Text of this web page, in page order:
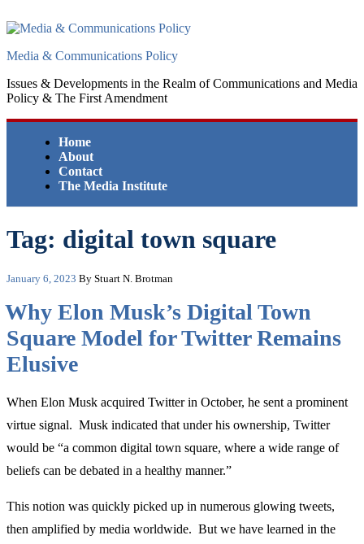
to
Media & Communications Policy
Issues & Developments in the Realm of Communications and Media
Policy & The First Amendment
Home
About
Contact
The Media Institute
Tag: digital town square
Posted
January 6, 2023 By Stuart N. Brotman
Why Elon Musk’s Digital Town
Square Model for Twitter Remains
Elusive
When Elon Musk acquired Twitter in October, he sent a prominent
virtue signal. Musk indicated that under his ownership, Twitter
would be “a common digital town square, where a wide range of
beliefs can be debated in a healthy manner.”
This notion was quickly picked up in numerous glowing tweets,
then amplified by media worldwide. But we have learned in the